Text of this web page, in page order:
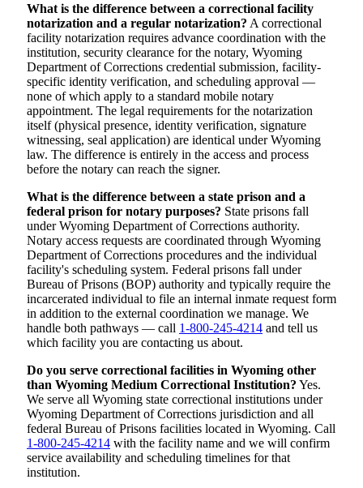
What is the difference between a correctional facility
notarization and a regular notarization? A correctional
facility notarization requires advance coordination with the
institution, security clearance for the notary, Wyoming
Department of Corrections credential submission, facility-
specific identity verification, and scheduling approval —
none of which apply to a standard mobile notary
appointment. The legal requirements for the notarization
itself (physical presence, identity verification, signature
witnessing, seal application) are identical under Wyoming
law. The difference is entirely in the access and process
before the notary can reach the signer.
What is the difference between a state prison and a
federal prison for notary purposes? State prisons fall
under Wyoming Department of Corrections authority.
Notary access requests are coordinated through Wyoming
Department of Corrections procedures and the individual
facility's scheduling system. Federal prisons fall under
Bureau of Prisons (BOP) authority and typically require the
incarcerated individual to file an internal inmate request form
in addition to the external coordination we manage. We
handle both pathways — call 1-800-245-4214 and tell us
which facility you are contacting us about.
Do you serve correctional facilities in Wyoming other
than Wyoming Medium Correctional Institution? Yes.
We serve all Wyoming state correctional institutions under
Wyoming Department of Corrections jurisdiction and all
federal Bureau of Prisons facilities located in Wyoming. Call
1-800-245-4214 with the facility name and we will confirm
service availability and scheduling timelines for that
institution.